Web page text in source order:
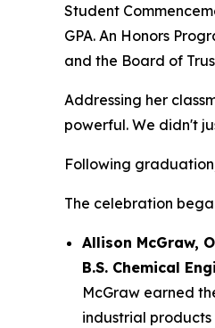
Student
GPA. An Honors
and the Board of
Addressing her
powerful. We didn't
Following
The celebration
Allison McGraw,
B.S. Chemical
McGraw earned
industrial